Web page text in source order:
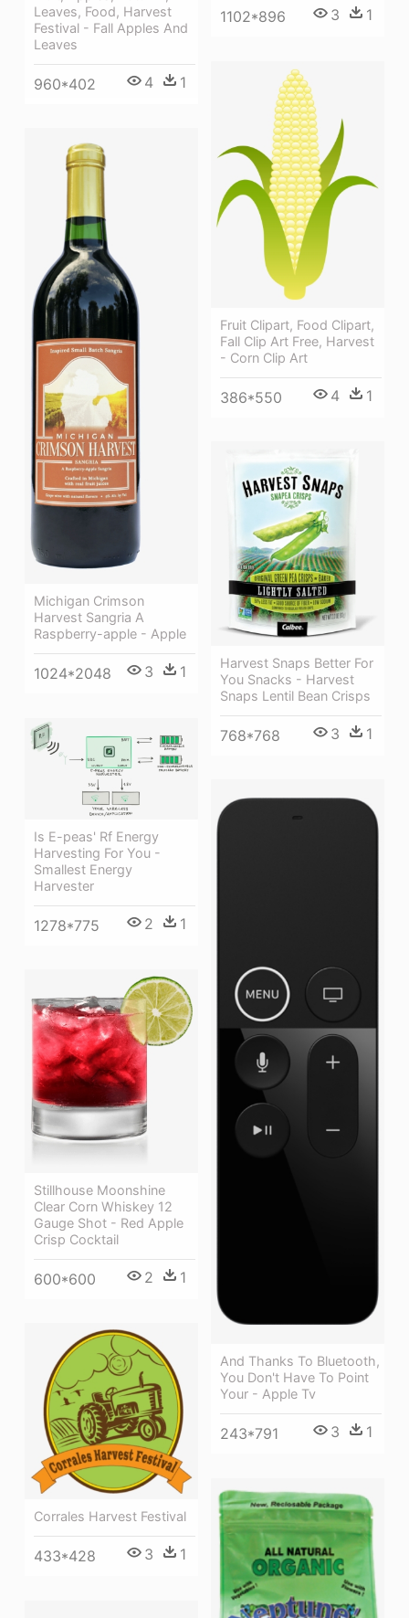
1102*896 3 1
Leaves, Food, Harvest
Festival - Fall Apples And
Leaves
960*402 4 1
Fruit Clipart, Food Clipart,
Fall Clip Art Free, Harvest
- Corn Clip Art
386*550 4 1
Michigan Crimson
Harvest Sangria A
Raspberry-apple - Apple
1024*2048 3 1
Harvest Snaps Better For
You Snacks - Harvest
Snaps Lentil Bean Crisps
768*768 3 1
Is E-peas' Rf Energy
Harvesting For You -
Smallest Energy
Harvester
1278*775 2 1
And Thanks To Bluetooth,
You Don't Have To Point
Your - Apple Tv
243*791 3 1
Stillhouse Moonshine
Clear Corn Whiskey 12
Gauge Shot - Red Apple
Crisp Cocktail
600*600 2 1
Corrales Harvest Festival
433*428 3 1